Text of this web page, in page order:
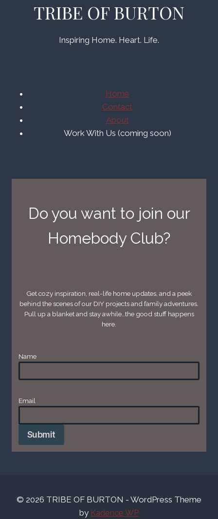
TRIBE OF BURTON
Inspiring Home. Heart. Life.
Home
Contact
About
Work With Us (coming soon)
Do you want to join our
Homebody Club?
Get cozy inspiration, real-life home updates, and a peek
behind the scenes of our DIY projects and family adventures.
Pull up a blanket and stay awhile…the good stuff happens
here.
Name
Email *
Submit
© 2026 TRIBE OF BURTON - WordPress Theme
by Kadence WP